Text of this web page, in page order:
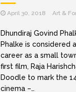
April 30, 2018 Art &
Dhundiraj Govind
Phalke is considered
career as a small
first film, Raja
Doodle to mark the
cinema –…